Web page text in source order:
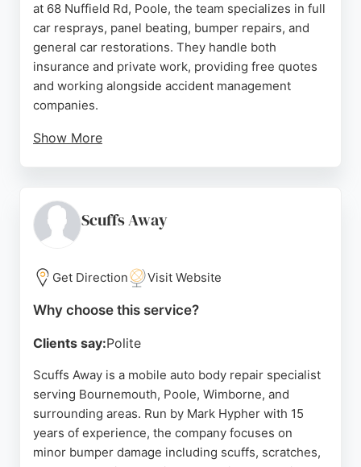
at 68 Nuffield Rd, Poole, the team specializes in full
car resprays, panel beating, bumper repairs, and
general car restorations. They handle both
insurance and private work, providing free quotes
and working alongside accident management
companies.
Show More
shop is open Monday to Friday, with Saturday by
appointment. For reliable, high-quality bodywork in
a top choice.
Source: Facebook, Google
Scuffs Away
Get Direction Visit Website
Why choose this service?
Clients say:Polite
Scuffs Away is a mobile auto body repair specialist
serving Bournemouth, Poole, Wimborne, and
surrounding areas. Run by Mark Hypher with 15
years of experience, the company focuses on
minor bumper damage including scuffs, scratches,